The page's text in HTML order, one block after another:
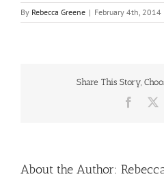
By Rebecca Greene | February 4th, 2014
Share This Story,
About the Author: